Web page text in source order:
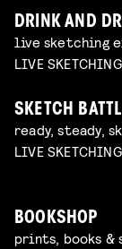
DRINK AND
live sketching
LIVE
SKETCH
ready, steady,
LIVE
BOOKSHOP
prints, books &